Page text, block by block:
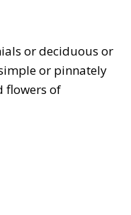
or deciduous or
or pinnately
flowers of